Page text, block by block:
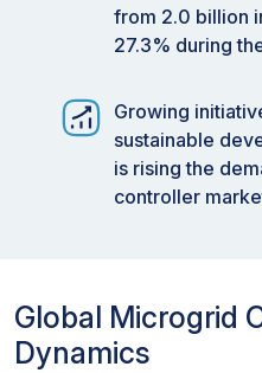
from 2.0 billion
27.3% during
Growing
sustainable
is rising the
controller
Global Microgrid
Dynamics